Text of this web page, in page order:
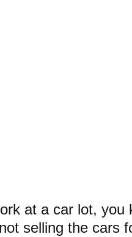
at a car lot, you
selling the cars